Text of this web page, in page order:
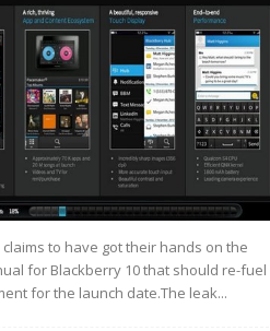
to have got their hands on the
for Blackberry 10 that should re-fuel
for the launch date.The leak...